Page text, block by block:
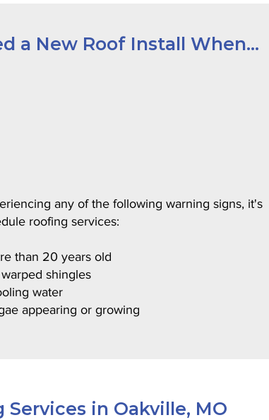
a New Roof Install When...
any of the following warning signs, it's
roofing services:
than 20 years old
shingles
water
appearing or growing
in Oakville, MO